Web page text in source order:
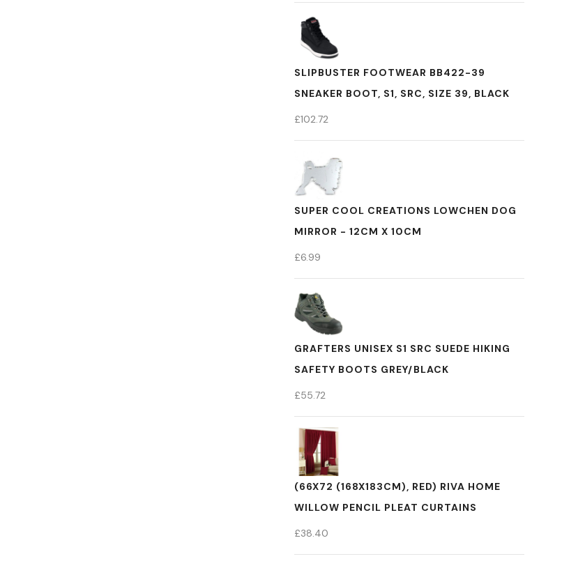
SLIPBUSTER FOOTWEAR BB422-39
SNEAKER BOOT, S1, SRC, SIZE 39, BLACK
£102.72
SUPER COOL CREATIONS LOWCHEN DOG
MIRROR - 12CM X 10CM
£6.99
GRAFTERS UNISEX S1 SRC SUEDE HIKING
SAFETY BOOTS GREY/BLACK
£55.72
(66X72 (168X183CM), RED) RIVA HOME
WILLOW PENCIL PLEAT CURTAINS
£38.40